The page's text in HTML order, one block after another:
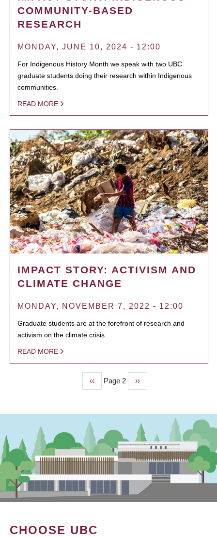
COMMUNITY-BASED
RESEARCH
MONDAY, JUNE 10, 2024 - 12:00
For Indigenous History Month we speak with two UBC
graduate students doing their research within Indigenous
communities.
READ MORE
IMPACT STORY: ACTIVISM AND
CLIMATE CHANGE
MONDAY, NOVEMBER 7, 2022 - 12:00
Graduate students are at the forefront of research and
activism on the climate crisis.
READ MORE
Previous
page
‹‹ Page 2
Next
page
››
CHOOSE UBC